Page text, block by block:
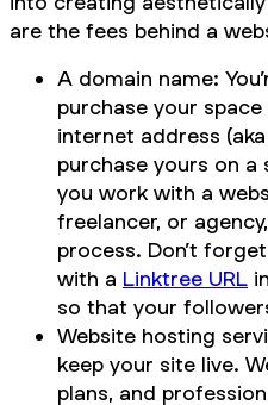
are the fees behind a
A domain name:
purchase your
internet address
purchase yours on a
you work with a
freelancer, or
process. Don’t
with a Linktree URL
so that your
Website hosting
keep your site live.
plans, and